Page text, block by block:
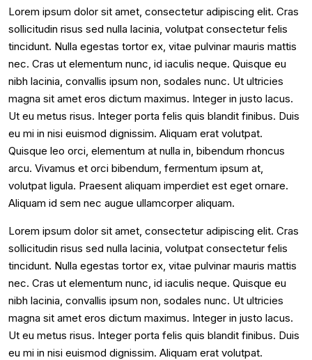
Lorem ipsum dolor sit amet, consectetur adipiscing elit. Cras
sollicitudin risus sed nulla lacinia, volutpat consectetur felis
tincidunt. Nulla egestas tortor ex, vitae pulvinar mauris mattis
nec. Cras ut elementum nunc, id iaculis neque. Quisque eu
nibh lacinia, convallis ipsum non, sodales nunc. Ut ultricies
magna sit amet eros dictum maximus. Integer in justo lacus.
Ut eu metus risus. Integer porta felis quis blandit finibus. Duis
eu mi in nisi euismod dignissim. Aliquam erat volutpat.
Quisque leo orci, elementum at nulla in, bibendum rhoncus
arcu. Vivamus et orci bibendum, fermentum ipsum at,
volutpat ligula. Praesent aliquam imperdiet est eget ornare.
Aliquam id sem nec augue ullamcorper aliquam.
Lorem ipsum dolor sit amet, consectetur adipiscing elit. Cras
sollicitudin risus sed nulla lacinia, volutpat consectetur felis
tincidunt. Nulla egestas tortor ex, vitae pulvinar mauris mattis
nec. Cras ut elementum nunc, id iaculis neque. Quisque eu
nibh lacinia, convallis ipsum non, sodales nunc. Ut ultricies
magna sit amet eros dictum maximus. Integer in justo lacus.
Ut eu metus risus. Integer porta felis quis blandit finibus. Duis
eu mi in nisi euismod dignissim. Aliquam erat volutpat.